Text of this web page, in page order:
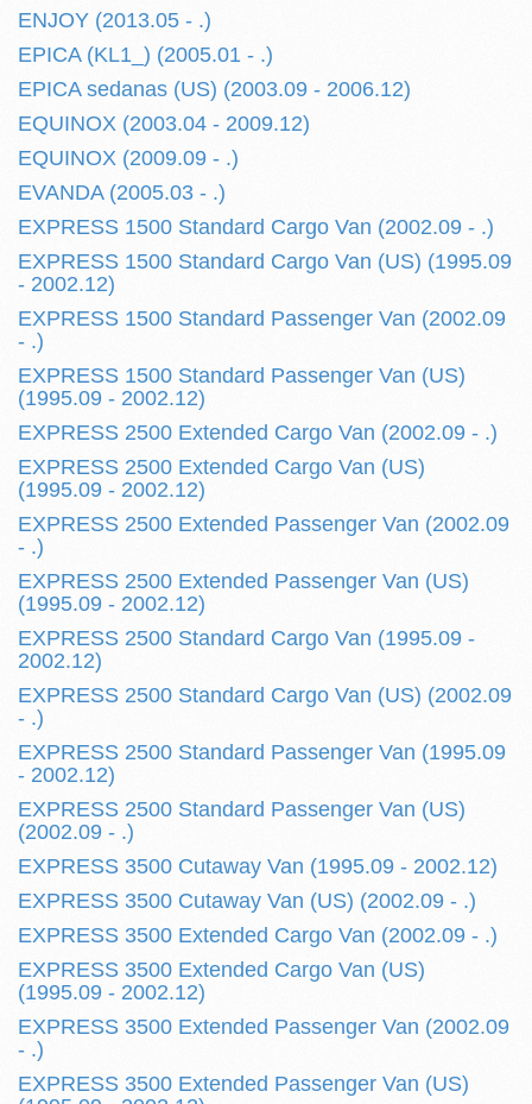
ENJOY (2013.05 - .)
EPICA (KL1_) (2005.01 - .)
EPICA sedanas (US) (2003.09 - 2006.12)
EQUINOX (2003.04 - 2009.12)
EQUINOX (2009.09 - .)
EVANDA (2005.03 - .)
EXPRESS 1500 Standard Cargo Van (2002.09 - .)
EXPRESS 1500 Standard Cargo Van (US) (1995.09
- 2002.12)
EXPRESS 1500 Standard Passenger Van (2002.09
- .)
EXPRESS 1500 Standard Passenger Van (US)
(1995.09 - 2002.12)
EXPRESS 2500 Extended Cargo Van (2002.09 - .)
EXPRESS 2500 Extended Cargo Van (US)
(1995.09 - 2002.12)
EXPRESS 2500 Extended Passenger Van (2002.09
- .)
EXPRESS 2500 Extended Passenger Van (US)
(1995.09 - 2002.12)
EXPRESS 2500 Standard Cargo Van (1995.09 -
2002.12)
EXPRESS 2500 Standard Cargo Van (US) (2002.09
- .)
EXPRESS 2500 Standard Passenger Van (1995.09
- 2002.12)
EXPRESS 2500 Standard Passenger Van (US)
(2002.09 - .)
EXPRESS 3500 Cutaway Van (1995.09 - 2002.12)
EXPRESS 3500 Cutaway Van (US) (2002.09 - .)
EXPRESS 3500 Extended Cargo Van (2002.09 - .)
EXPRESS 3500 Extended Cargo Van (US)
(1995.09 - 2002.12)
EXPRESS 3500 Extended Passenger Van (2002.09
- .)
EXPRESS 3500 Extended Passenger Van (US)